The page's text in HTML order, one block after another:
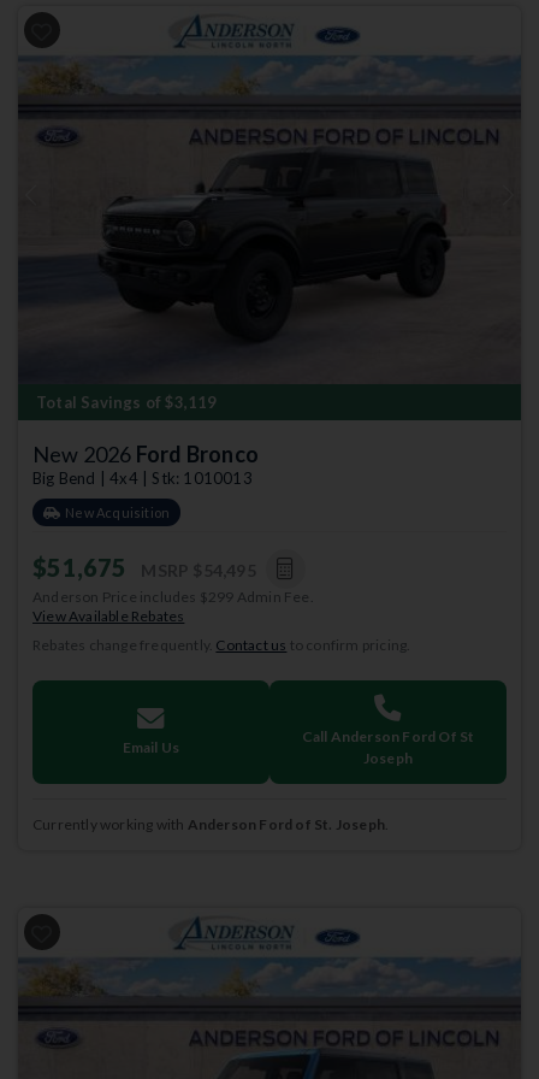
Total Savings of $3,119
New 2026 Ford Bronco
Big Bend | 4x4 | Stk: 1010013
New Acquisition
$51,675
Anderson Price includes $299 Admin Fee.
View Available Rebates
Rebates change frequently. Contact us to confirm pricing.
Email Us
Call Anderson Ford Of St
Joseph
Currently working with Anderson Ford of St. Joseph